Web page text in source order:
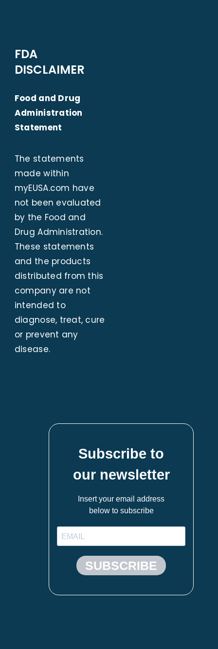
FDA
DISCLAIMER
Food and Drug
Administration
Statement
The statements
made within
myEUSA.com have
not been evaluated
by the Food and
Drug Administration.
These statements
and the products
distributed from this
company are not
intended to
diagnose, treat, cure
or prevent any
disease.